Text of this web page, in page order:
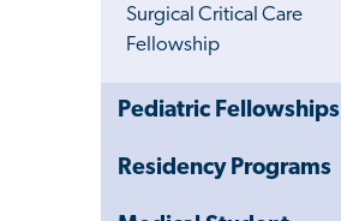
Surgical Critical Care
Fellowship
Close
Drawer
Pediatric Fellowships
Residency Programs